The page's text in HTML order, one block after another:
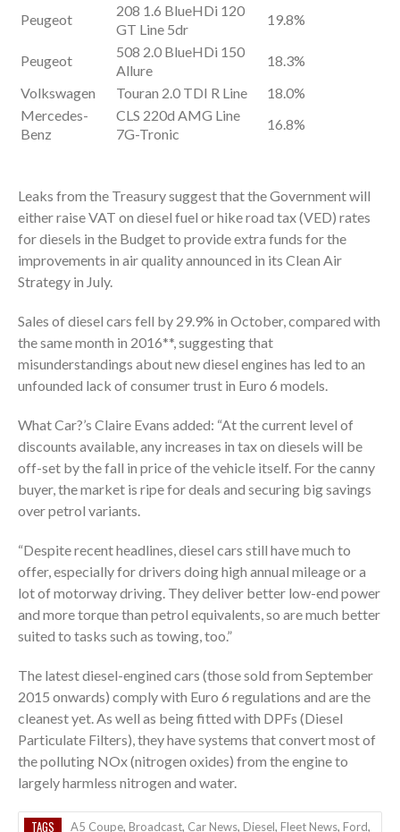
Peugeot
208 1.6 BlueHDi 120
GT Line 5dr
19.8%
Peugeot
508 2.0 BlueHDi 150
Allure
18.3%
Volkswagen
Touran 2.0 TDI R Line
18.0%
Mercedes-
Benz
CLS 220d AMG Line
7G-Tronic
16.8%
Leaks from the Treasury suggest that the Government will
either raise VAT on diesel fuel or hike road tax (VED) rates
for diesels in the Budget to provide extra funds for the
improvements in air quality announced in its Clean Air
Strategy in July.
Sales of diesel cars fell by 29.9% in October, compared with
the same month in 2016**, suggesting that
misunderstandings about new diesel engines has led to an
unfounded lack of consumer trust in Euro 6 models.
What Car?’s Claire Evans added: “At the current level of
discounts available, any increases in tax on diesels will be
off-set by the fall in price of the vehicle itself. For the canny
buyer, the market is ripe for deals and securing big savings
over petrol variants.
“Despite recent headlines, diesel cars still have much to
offer, especially for drivers doing high annual mileage or a
lot of motorway driving. They deliver better low-end power
and more torque than petrol equivalents, so are much better
suited to tasks such as towing, too.”
The latest diesel-engined cars (those sold from September
2015 onwards) comply with Euro 6 regulations and are the
cleanest yet. As well as being fitted with DPFs (Diesel
Particulate Filters), they have systems that convert most of
the polluting NOx (nitrogen oxides) from the engine to
largely harmless nitrogen and water.
TAGS A5 Coupe, Broadcast, Car News, Diesel, Fleet News, Ford,